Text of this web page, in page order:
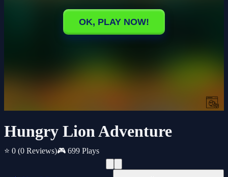
Hungry Lion Adventure
⭐ 0 (0 Reviews)🎮 699 Plays